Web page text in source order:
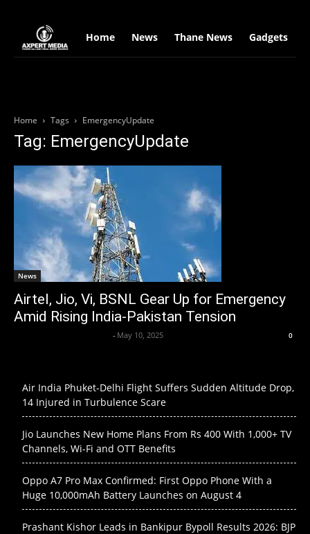
Home News Thane News Gadgets
Home Tags EmergencyUpdate
Tag: EmergencyUpdate
News
Airtel, Jio, Vi, BSNL Gear Up for Emergency
Amid Rising India-Pakistan Tension
- May 10, 2025 0
Air India Phuket-Delhi Flight Suffers Sudden Altitude Drop,
14 Injured in Turbulence Scare
Jio Launches New Home Plans From Rs 400 With 1,000+ TV
Channels, Wi-Fi and OTT Benefits
Oppo A7 Pro Max Confirmed: First Oppo Phone With a
Huge 10,000mAh Battery Launches on August 4
Prashant Kishor Leads in Bankipur Bypoll Results 2026: BJP